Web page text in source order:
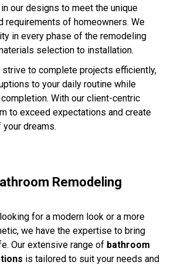
in our designs to meet the unique
requirements of homeowners. We
in every phase of the remodeling
selection to installation.
strive to complete projects efficiently,
to your daily routine while
With our client-centric
to exceed expectations and create
dreams.
Remodeling
for a modern look or a more
we have the expertise to bring
Our extensive range of bathroom
is tailored to suit your needs and